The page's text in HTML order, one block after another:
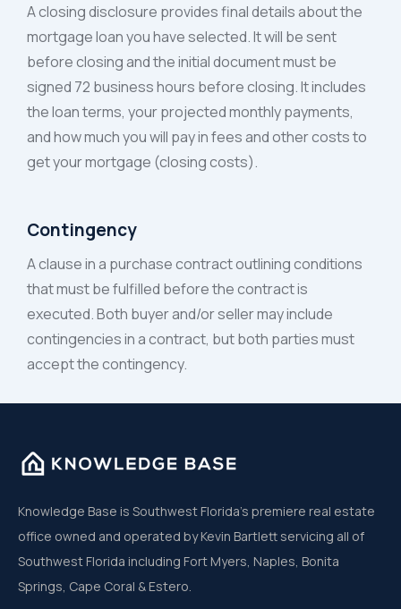
A closing disclosure provides final details about the
mortgage loan you have selected. It will be sent
before closing and the initial document must be
signed 72 business hours before closing. It includes
the loan terms, your projected monthly payments,
and how much you will pay in fees and other costs to
get your mortgage (closing costs).
Contingency
A clause in a purchase contract outlining conditions
that must be fulfilled before the contract is
executed. Both buyer and/or seller may include
contingencies in a contract, but both parties must
accept the contingency.
Knowledge Base is Southwest Florida’s premiere real estate
office owned and operated by Kevin Bartlett servicing all of
Southwest Florida including Fort Myers, Naples, Bonita
Springs, Cape Coral & Estero.